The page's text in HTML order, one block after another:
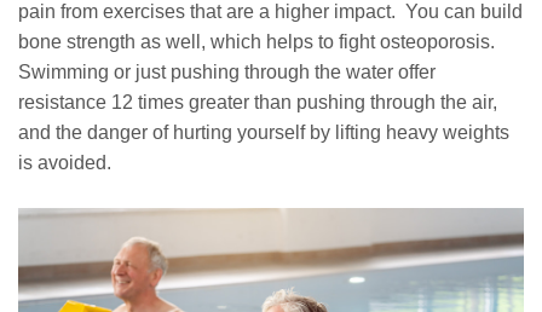
pain from exercises that are a higher impact. You can build
bone strength as well, which helps to fight osteoporosis.
Swimming or just pushing through the water offer
resistance 12 times greater than pushing through the air,
and the danger of hurting yourself by lifting heavy weights
is avoided.